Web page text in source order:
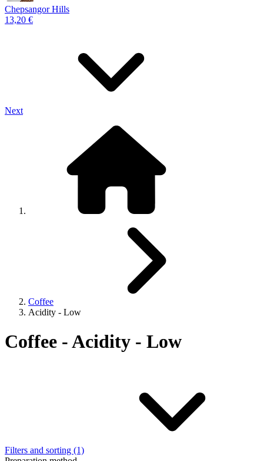
Chepsangor Hills
13,20 €
Next
Coffee
Acidity - Low
Coffee - Acidity - Low
Filters and sorting (1)